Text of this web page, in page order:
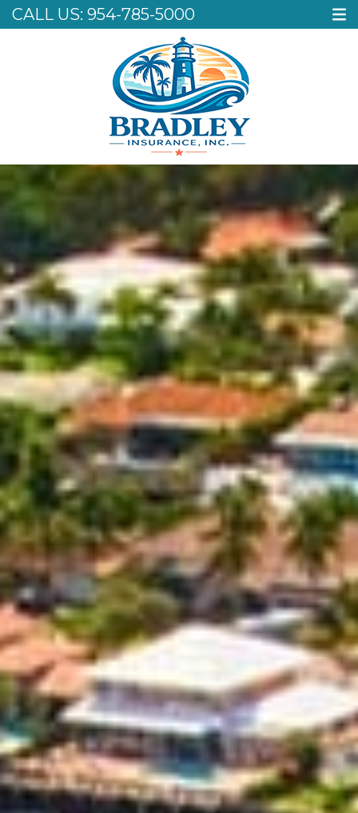
CALL US: 954-785-5000